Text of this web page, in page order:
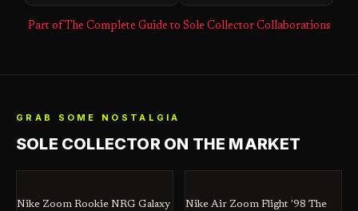
Part of The Complete Guide to Sole Collector Collaborations
GRAB SOME NOSTALGIA
SOLE COLLECTOR ON THE MARKET
Nike Zoom Rookie NRG Galaxy
Nike Air Zoom Flight '98 The